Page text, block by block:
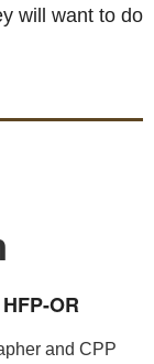
will want to do
OR
and CPP